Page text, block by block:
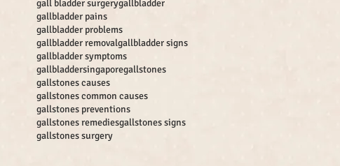
gall bladder surgerygallbladder
gallbladder pains
gallbladder problems
gallbladder removalgallbladder signs
gallbladder symptoms
gallbladdersingaporegallstones
gallstones causes
gallstones common causes
gallstones preventions
gallstones remediesgallstones signs
gallstones surgery